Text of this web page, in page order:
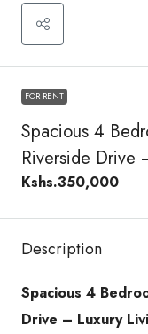
FOR RENT
Spacious 4
Riverside Drive
Kshs.350,000
Description
Spacious 4
Drive – Luxury